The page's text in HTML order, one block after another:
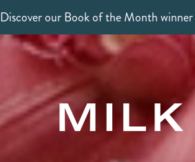
Discover our Book of the Month winner